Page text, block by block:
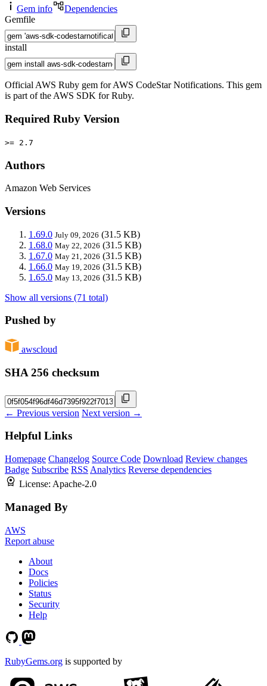
Gem info
Dependencies
Gemfile
install
Official AWS Ruby gem for AWS CodeStar Notifications. This gem
is part of the AWS SDK for Ruby.
Required Ruby Version
>= 2.7
Authors
Amazon Web Services
Versions
1.69.0 July 09, 2026 (31.5 KB)
1.68.0 May 22, 2026 (31.5 KB)
1.67.0 May 21, 2026 (31.5 KB)
1.66.0 May 19, 2026 (31.5 KB)
1.65.0 May 13, 2026 (31.5 KB)
Show all versions (71 total)
Pushed by
awscloud
SHA 256 checksum
← Previous version Next version →
Helpful Links
Homepage Changelog Source Code Download Review changes
Badge Subscribe RSS Analytics Reverse dependencies
License: Apache-2.0
Managed By
AWS
Report abuse
About
Docs
Policies
Status
Security
Help
RubyGems.org is supported by